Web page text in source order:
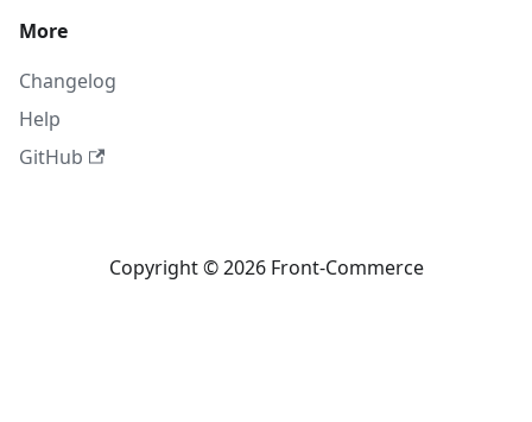
More
Changelog
Help
GitHub
Copyright © 2026 Front-Commerce